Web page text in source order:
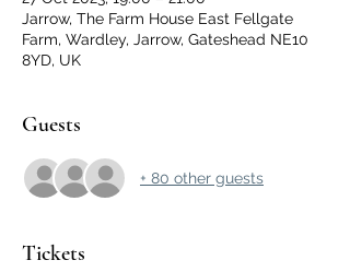
Jarrow, The Farm House East Fellgate
Farm, Wardley, Jarrow, Gateshead NE10
8YD, UK
Guests
+ 80 other guests
Tickets